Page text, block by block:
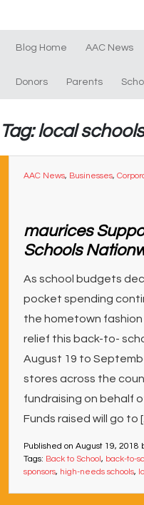
Blog Home AAC News
Donors Parents
Tag: local schools
AAC News, Businesses,
maurices
Schools
As school budgets
pocket spending
the hometown fashion
relief this back-to-
August 19 to
stores across the
fundraising on behalf
Funds raised will go to
Published on August 19, 2018
Tags: Back to School, back-to-
sponsors, high-needs schools,